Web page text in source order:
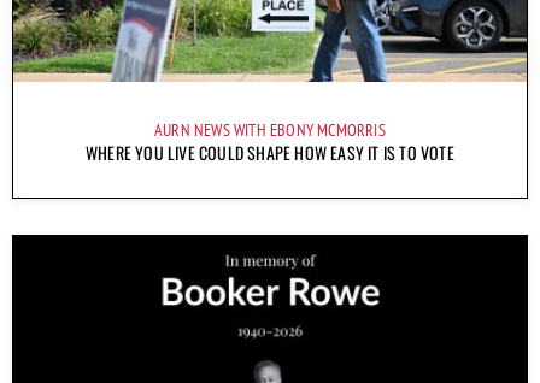
AURN NEWS WITH EBONY MCMORRIS
WHERE YOU LIVE COULD SHAPE HOW EASY IT IS TO VOTE